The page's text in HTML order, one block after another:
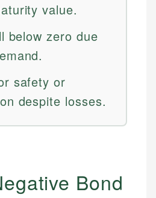
value.
below zero due
safety or
despite losses.
Bond